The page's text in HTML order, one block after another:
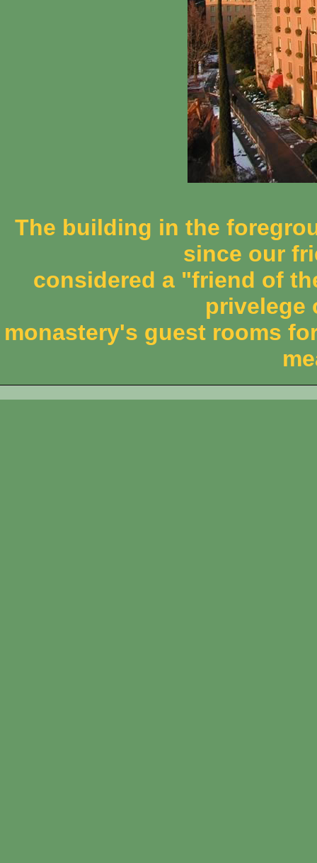
The building in the
since our
considered a "friend of
privelege
monastery's guest rooms